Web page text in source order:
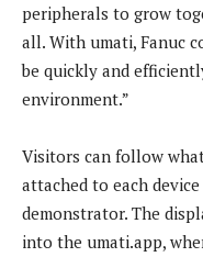
peripherals to grow
all. With umati, Fanuc
be quickly and
environment.”
Visitors can follow
attached to each
demonstrator. The
into the umati.app,